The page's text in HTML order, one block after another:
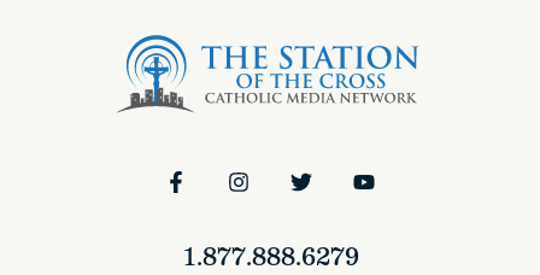
1.877.888.6279